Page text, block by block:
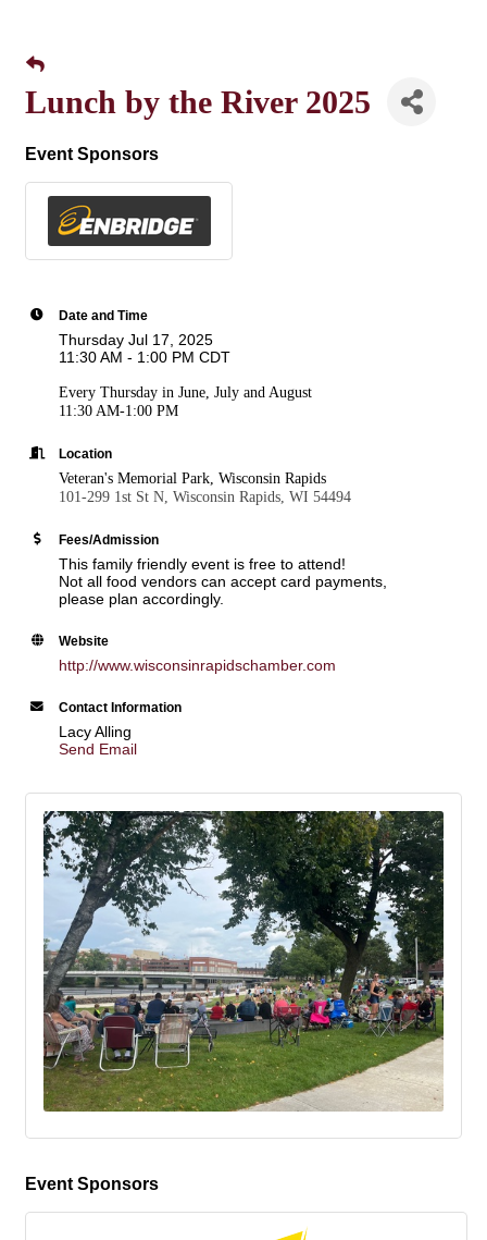
Lunch by the River 2025
Event Sponsors
Date and Time
Thursday Jul 17, 2025
11:30 AM - 1:00 PM CDT
Every Thursday in June, July and August
11:30 AM-1:00 PM
Location
Veteran's Memorial Park, Wisconsin Rapids
101-299 1st St N, Wisconsin Rapids, WI 54494
Fees/Admission
This family friendly event is free to attend!
Not all food vendors can accept card payments,
please plan accordingly.
Website
http://www.wisconsinrapidschamber.com
Contact Information
Lacy Alling
Send Email
Event Sponsors